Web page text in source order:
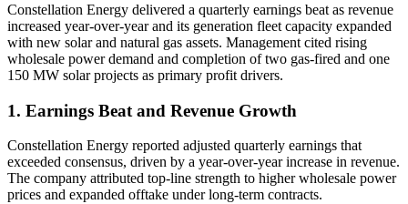
Constellation Energy delivered a quarterly earnings beat as revenue
increased year-over-year and its generation fleet capacity expanded
with new solar and natural gas assets. Management cited rising
wholesale power demand and completion of two gas-fired and one
150 MW solar projects as primary profit drivers.
1. Earnings Beat and Revenue Growth
Constellation Energy reported adjusted quarterly earnings that
exceeded consensus, driven by a year-over-year increase in revenue.
The company attributed top-line strength to higher wholesale power
prices and expanded offtake under long-term contracts.